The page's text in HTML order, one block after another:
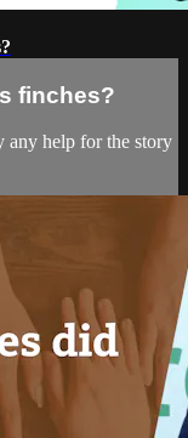
finches?
any help for the story